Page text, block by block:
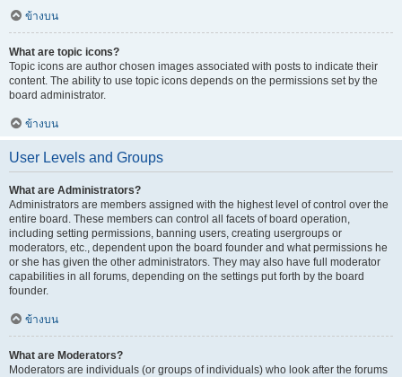
ข้างบน
What are topic icons?
Topic icons are author chosen images associated with posts to indicate their
content. The ability to use topic icons depends on the permissions set by the
board administrator.
ข้างบน
User Levels and Groups
What are Administrators?
Administrators are members assigned with the highest level of control over the
entire board. These members can control all facets of board operation,
including setting permissions, banning users, creating usergroups or
moderators, etc., dependent upon the board founder and what permissions he
or she has given the other administrators. They may also have full moderator
capabilities in all forums, depending on the settings put forth by the board
founder.
ข้างบน
What are Moderators?
Moderators are individuals (or groups of individuals) who look after the forums